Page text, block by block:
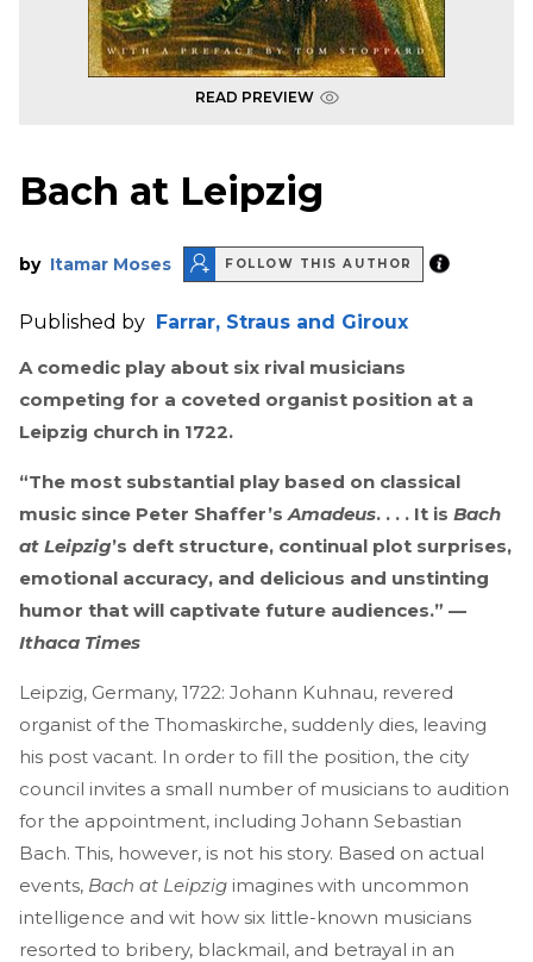
READ PREVIEW
Bach at Leipzig
by Itamar Moses FOLLOW THIS AUTHOR
Published by Farrar, Straus and Giroux
A comedic play about six rival musicians
competing for a coveted organist position at a
Leipzig church in 1722.
“The most substantial play based on classical
music since Peter Shaffer’sAmadeus. . . . It is Bach
at Leipzig’s deft structure, continual plot surprises,
emotional accuracy, and delicious and unstinting
humor that will captivate future audiences.” —
Ithaca Times
Leipzig, Germany, 1722: Johann Kuhnau, revered
organist of the Thomaskirche, suddenly dies, leaving
his post vacant. In order to fill the position, the city
council invites a small number of musicians to audition
for the appointment, including Johann Sebastian
Bach. This, however, is not his story. Based on actual
events, Bach at Leipzig imagines with uncommon
intelligence and wit how six little-known musicians
resorted to bribery, blackmail, and betrayal in an